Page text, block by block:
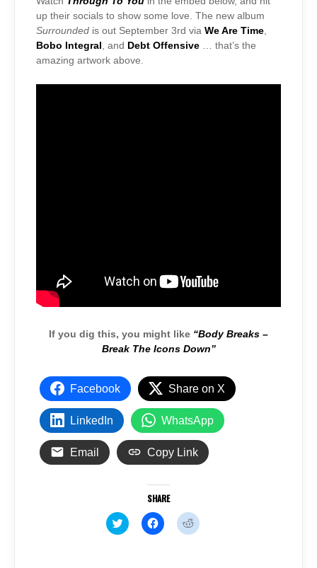
up their socials to show some love. The new album
Surrounded is out September 3rd via We Are Time,
Bobo Integral , and Debt Offensive … that’s the
amazing artwork above.
If you dig this, you might like “Body Breaks –
Break The Icons Down”
Facebook Share on X
LinkedIn WhatsApp
Email Copy Link
SHARE
C
l
C
l
C
l